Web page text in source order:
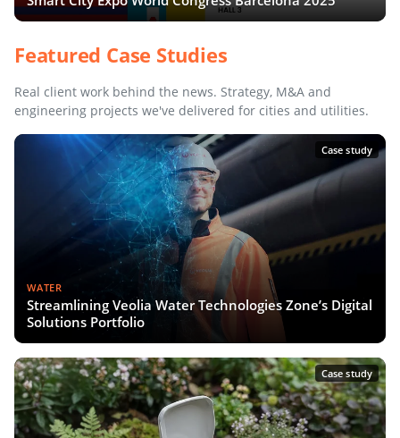
Featured Case Studies
Real client work behind the news. Strategy, M&A and
engineering projects we've delivered for cities and utilities.
Case study
WATER
Streamlining Veolia Water Technologies Zone’s Digital
Solutions Portfolio
Case study